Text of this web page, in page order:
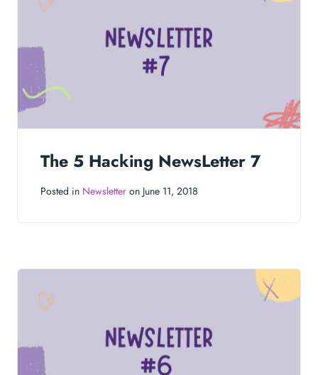
The 5 Hacking NewsLetter 7
Posted in Newsletter on June 11, 2018